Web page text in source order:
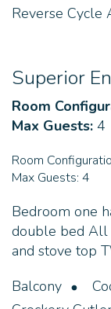
Reverse Cycle
Superior
Room
Max Guests: 4
Room
Max Guests: 4
Bedroom one
double bed All
and stove top
Balcony